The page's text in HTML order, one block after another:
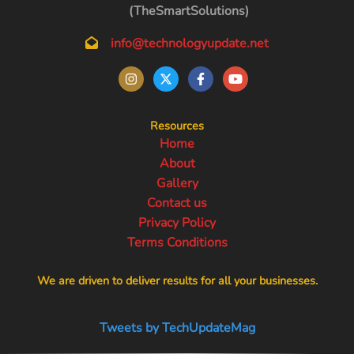
(TheSmartSolutions)
info@technologyupdate.net
Resources
Home
About
Gallery
Contact us
Privacy Policy
Terms Conditions
We are driven to deliver results for all your businesses.
Tweets by TechUpdateMag